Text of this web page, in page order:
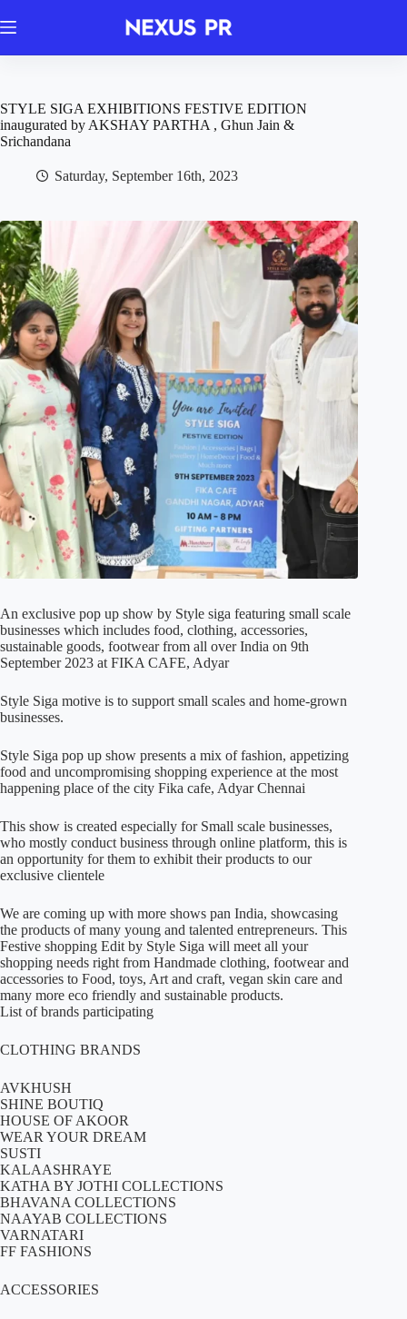
to
STYLE SIGA EXHIBITIONS FESTIVE EDITION
inaugurated by AKSHAY PARTHA , Ghun Jain &
Srichandana
Saturday, September 16th, 2023
An exclusive pop up show by Style siga featuring small scale
businesses which includes food, clothing, accessories,
sustainable goods, footwear from all over India on 9th
September 2023 at FIKA CAFE, Adyar
Style Siga motive is to support small scales and home-grown
businesses.
Style Siga pop up show presents a mix of fashion, appetizing
food and uncompromising shopping experience at the most
happening place of the city Fika cafe, Adyar Chennai
This show is created especially for Small scale businesses,
who mostly conduct business through online platform, this is
an opportunity for them to exhibit their products to our
exclusive clientele
We are coming up with more shows pan India, showcasing
the products of many young and talented entrepreneurs. This
Festive shopping Edit by Style Siga will meet all your
shopping needs right from Handmade clothing, footwear and
accessories to Food, toys, Art and craft, vegan skin care and
many more eco friendly and sustainable products.
List of brands participating
CLOTHING BRANDS
AVKHUSH
SHINE BOUTIQ
HOUSE OF AKOOR
WEAR YOUR DREAM
SUSTI
KALAASHRAYE
KATHA BY JOTHI COLLECTIONS
BHAVANA COLLECTIONS
NAAYAB COLLECTIONS
VARNATARI
FF FASHIONS
ACCESSORIES